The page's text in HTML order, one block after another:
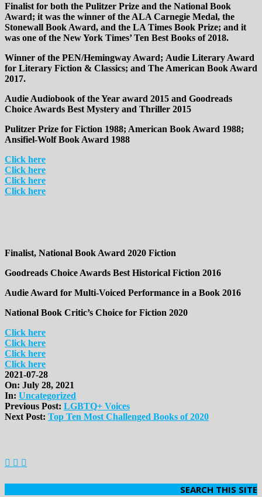
Finalist for both the Pulitzer Prize and the National Book
Award; it was the winner of the ALA Carnegie Medal, the
Stonewall Book Award, and the LA Times Book Prize; and it
was one of the New York Times’ Ten Best Books of 2018.
Winner of the PEN/Hemingway Award; Audie Literary Award
for Literary Fiction & Classics; and The American Book Award
2017.
Audie Audiobook of the Year award 2015 and Goodreads
Choice Awards Best Mystery and Thriller 2015
Pulitzer Prize for Fiction 1988; American Book Award 1988;
Ansifiel-Wolf Book Award 1988
Click here
Click here
Click here
Click here
Finalist, National Book Award 2020 Fiction
Goodreads Choice Awards Best Historical Fiction 2016
Audie Award for Multi-Voiced Performance in a Book 2016
National Book Critic’s Choice for Fiction 2020
Click here
Click here
Click here
Click here
2021-07-28
On: July 28, 2021
In: Uncategorized
Previous Post: LGBTQ+ Voices
Next Post: Top Ten Most Challenged Books of 2020
SEARCH THIS SITE